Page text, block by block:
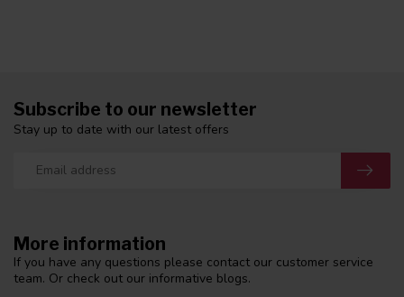
More information
If you have any questions please contact our customer service
team. Or check out our informative blogs.
Subscribe to our newsletter
Stay up to date with our latest offers